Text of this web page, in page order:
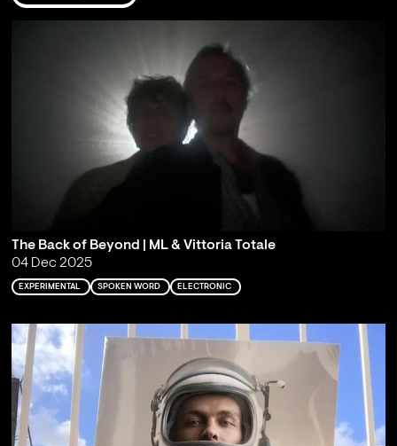
The Back of Beyond | ML & Vittoria Totale
04 Dec 2025
EXPERIMENTAL SPOKEN WORD ELECTRONIC